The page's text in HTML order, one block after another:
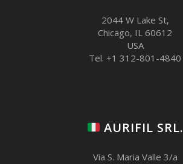
2044 W Lake St,
Chicago, IL 60612
USA
Tel. +1 312-801-4840
AURIFIL SRL.
Via S. Maria Valle 3/a